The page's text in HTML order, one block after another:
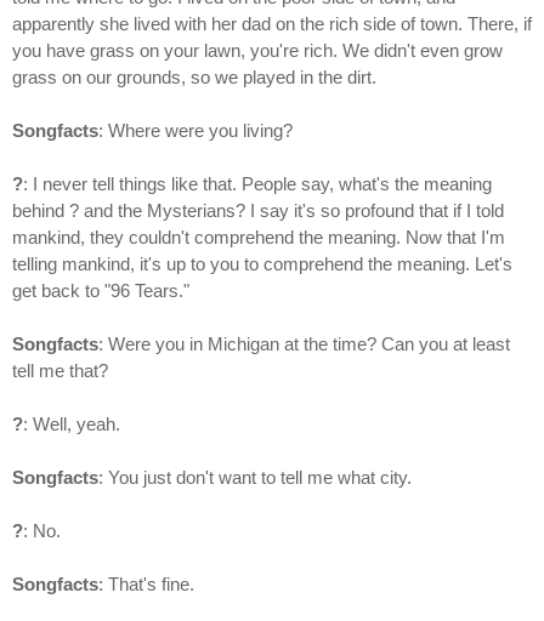
apparently she lived with her dad on the rich side of town. There, if
you have grass on your lawn, you're rich. We didn't even grow
grass on our grounds, so we played in the dirt.
Songfacts: Where were you living?
?: I never tell things like that. People say, what's the meaning
behind ? and the Mysterians? I say it's so profound that if I told
mankind, they couldn't comprehend the meaning. Now that I'm
telling mankind, it's up to you to comprehend the meaning. Let's
get back to "96 Tears."
Songfacts: Were you in Michigan at the time? Can you at least
tell me that?
?: Well, yeah.
Songfacts: You just don't want to tell me what city.
?: No.
Songfacts: That's fine.